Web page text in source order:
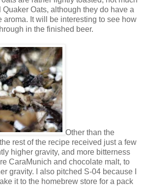
Oats, although they do have a
aroma. It will be interesting to see how
in the finished beer.
Other than the
rest of the recipe received just a few
higher gravity, and more bitterness
CaraMunich and chocolate malt, to
gravity. I also pitched S-04 because I
it to the homebrew store for a pack